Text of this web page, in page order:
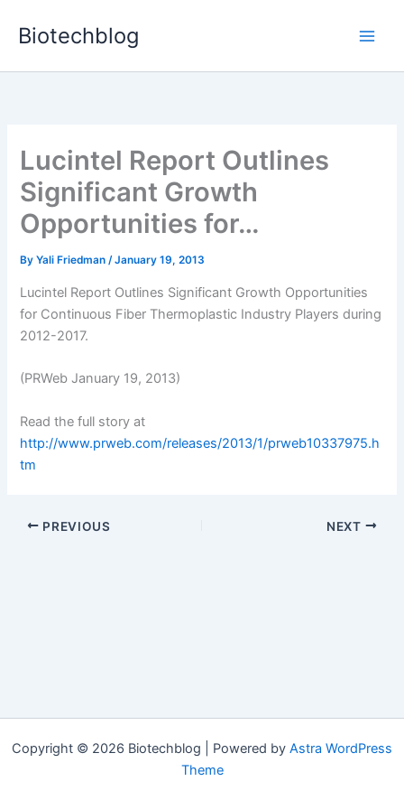
Biotechblog
Lucintel Report Outlines
Significant Growth
Opportunities for…
ByYali Friedman/January 19, 2013
Lucintel Report Outlines Significant Growth Opportunities
for Continuous Fiber Thermoplastic Industry Players during
2012-2017.
(PRWeb January 19, 2013)
Read the full story at
http://www.prweb.com/releases/2013/1/prweb10337975.h
tm
PREVIOUS NEXT
Copyright © 2026 Biotechblog | Powered by Astra WordPress
Theme